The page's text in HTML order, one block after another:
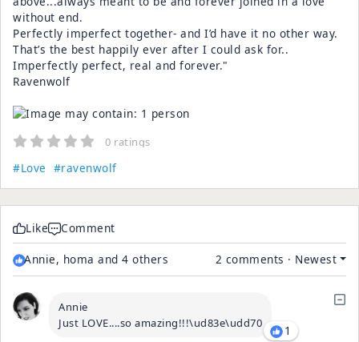
without end.
Perfectly imperfect together- and I’d have it no other way.
That’s the best happily ever after I could ask for..
Imperfectly perfect, real and forever."
Ravenwolf
0 ratings
#Love #ravenwolf
Like Comment
Annie, homa and 4 others 2 comments · Newest
Annie
Just LOVE....so amazing!!!\ud83e\udd70
1